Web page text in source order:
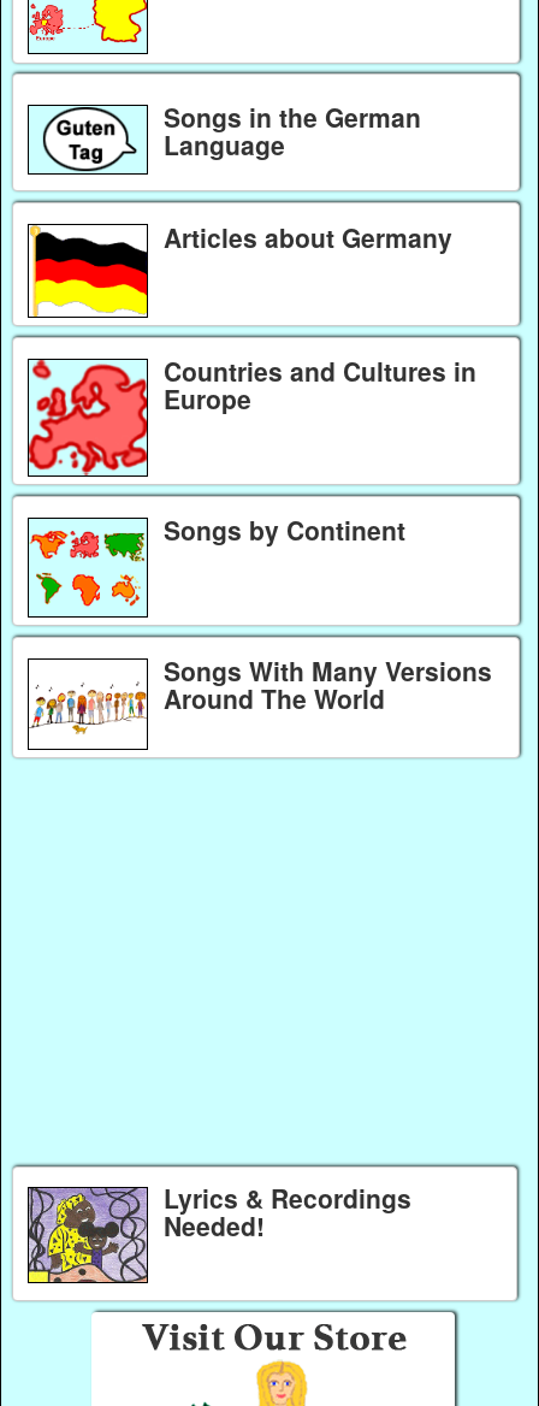
Songs in the German
Language
Articles about Germany
Countries and Cultures in
Europe
Songs by Continent
Songs With Many Versions
Around The World
Lyrics & Recordings
Needed!